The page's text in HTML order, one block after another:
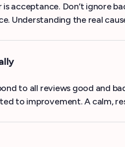
is acceptance. Don’t ignore
Understanding the real
to all reviews good and
to improvement. A calm,